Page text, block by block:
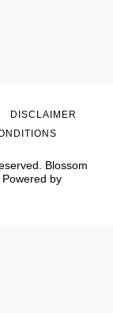
Blossom
Powered by
DISCLAIMER